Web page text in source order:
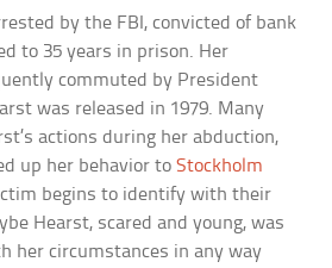
by the FBI, convicted of bank
to 35 years in prison. Her
commuted by President
was released in 1979. Many
actions during her abduction,
up her behavior toStockholm
begins to identify with their
Hearst, scared and young, was
her circumstances in any way